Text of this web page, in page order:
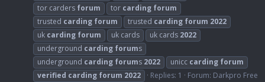
tor carders forum tor carding forum
trusted carding forum trusted carding forum 2022
uk carding forum uk cards uk cards 2022
underground carding forums
underground carding forums 2022 unicc carding forum
verified carding forum 2022 Replies: 1 Forum: Darkpro Free